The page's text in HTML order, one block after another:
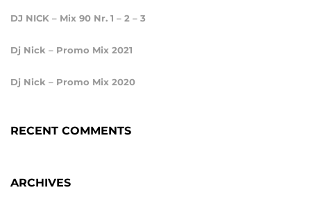
DJ NICK – Mix 90 Nr. 1 – 2 – 3
Dj Nick – Promo Mix 2021
Dj Nick – Promo Mix 2020
RECENT COMMENTS
ARCHIVES